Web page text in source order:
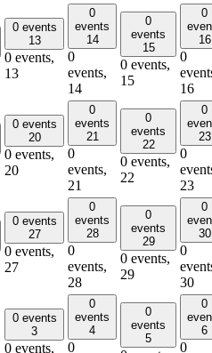
0 events
13
0 events,
13
0
events
14
0
events,
14
0
events
15
0 events,
15
0
16
0
16
0 events
20
0 events,
20
0
events
21
0
events,
21
0
events
22
0 events,
22
0
23
0
23
0 events
27
0 events,
27
0
events
28
0
events,
28
0
events
29
0 events,
29
0
30
0
30
0 events
3
0 events,
0
events
4
0
0
events
5
0
6
0